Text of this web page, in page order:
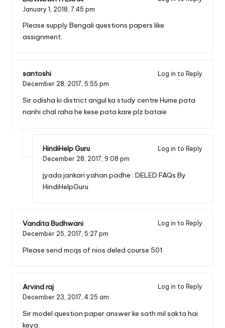
January 1, 2018, 7:45 pm
Please supply Bengali questions papers like
assignment.
santoshi
Log in to Reply
December 28, 2017, 5:55 pm
Sir odisha ki district angul ka study centre Hume pata
nanhi chal raha he kese pata kare plz bataie
HindiHelp Guru
Log in to Reply
December 28, 2017, 9:08 pm
jyada jankari yahan padhe : DELED FAQs By
HindiHelpGuru
Vandita Budhwani
Log in to Reply
December 25, 2017, 5:27 pm
Please send mcqs of nios deled course 501
Arvind raj
Log in to Reply
December 23, 2017, 4:25 am
Sir model question paper answer ke sath mil sakta hai
keya.